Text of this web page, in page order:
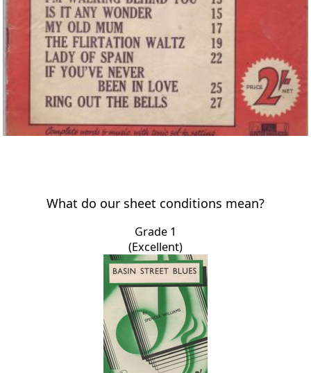
What do our sheet conditions mean?
Grade 1
(Excellent)